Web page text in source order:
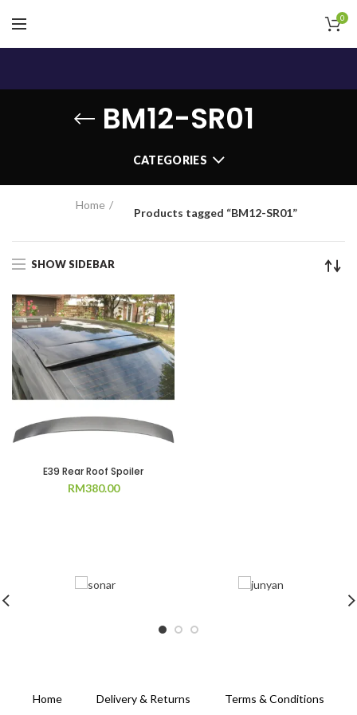
0
BM12-SR01
CATEGORIES
Home
Products tagged “BM12-SR01”
SHOW SIDEBAR
E39 Rear Roof Spoiler
RM380.00
Home Delivery & Returns Terms & Conditions